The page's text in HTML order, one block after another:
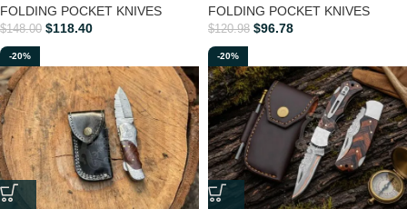
FOLDING POCKET KNIVES
$148.00 $118.40
FOLDING POCKET KNIVES
$120.98 $96.78
-20% -20%